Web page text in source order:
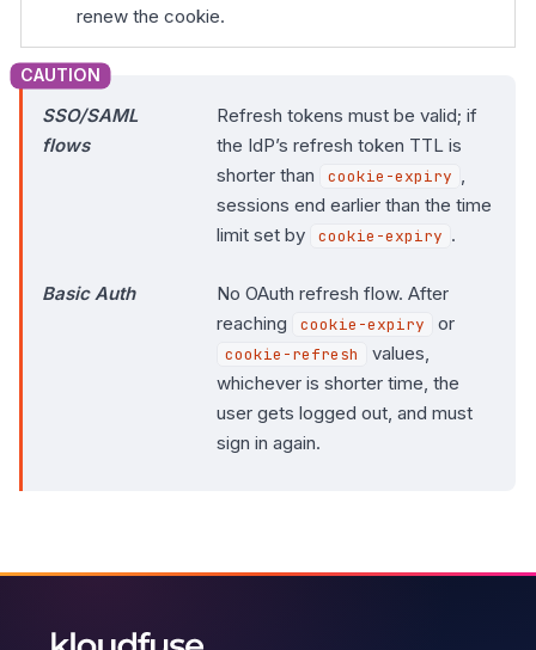
renew the cookie.
SSO/SAML
flows
Refresh tokens must be valid; if
the IdP’s refresh token TTL is
shorter than
cookie-expiry ,
sessions end earlier than the time
limit set by
cookie-expiry .
Basic Auth
No OAuth refresh flow. After
reaching
cookie-expiry or
cookie-refresh
values,
whichever is shorter time, the
user gets logged out, and must
sign in again.